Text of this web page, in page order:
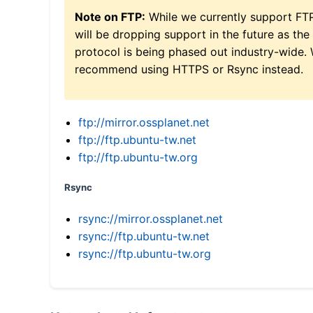
Note on FTP: While we currently support
will be dropping support in the future as the
protocol is being phased out industry-wide.
recommend using HTTPS or Rsync instead.
ftp://mirror.ossplanet.net
ftp://ftp.ubuntu-tw.net
ftp://ftp.ubuntu-tw.org
Rsync
rsync://mirror.ossplanet.net
rsync://ftp.ubuntu-tw.net
rsync://ftp.ubuntu-tw.org